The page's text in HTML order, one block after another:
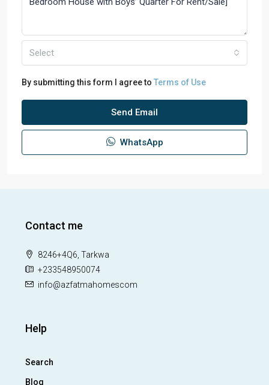
Select
By submitting this form I agree to Terms of Use
Send Email
WhatsApp
Contact me
8246+4Q6, Tarkwa
+233548950074
info@azfatmahomescom
Help
Search
Blog